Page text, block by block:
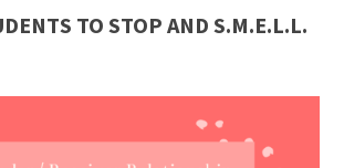
TO STOP AND S.M.E.L.L.